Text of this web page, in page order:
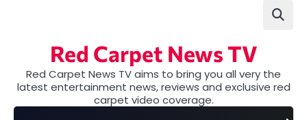
Red Carpet News TV
Red Carpet News TV aims to bring you all very the
latest entertainment news, reviews and exclusive red
carpet video coverage.